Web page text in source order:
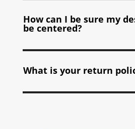
How can I be sure my
be centered?
What is your return